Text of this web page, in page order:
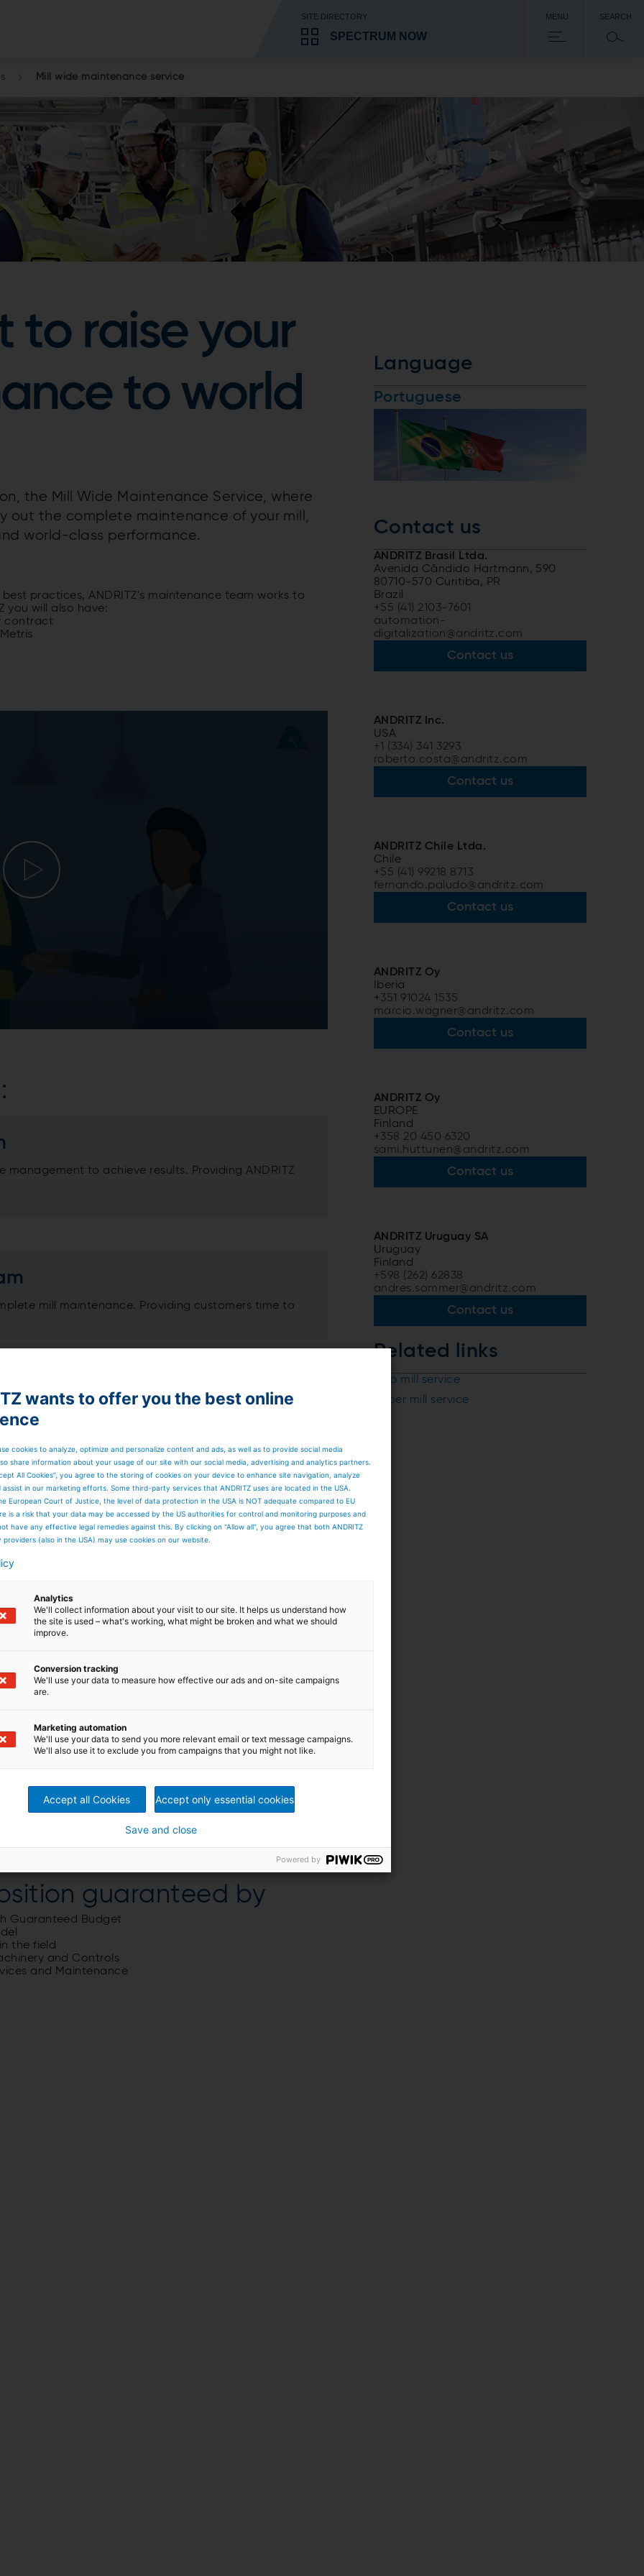
SITE DIRECTORY
SPECTRUM NOW
MENU SEARCH
Mill wide maintenance service
to raise your
to world
the Mill Wide Maintenance Service, where
out the complete maintenance of your mill,
world-class performance.
practices, ANDRITZ's maintenance team works to
you will also have:
contract
management to achieve results. Providing ANDRITZ
mill maintenance. Providing customers time to
Contract works
more than planned for maintenance in the year. To
than traditional maintenance providers offer:
guaranteed by
Guaranteed Budget
the field
and Controls
and Maintenance
Language
Portuguese
Contact us
ANDRITZ Brasil Ltda.
Avenida Cândido Hartmann, 590
80710-570 Curitiba, PR
Brazil
+55 (41) 2103-7601
automation-
digitalization@andritz.com
Contact us
ANDRITZ Inc.
USA
+1 (334) 341 3293
roberto.costa@andritz.com
Contact us
ANDRITZ Chile Ltda.
Chile
+55 (41) 99218 8713
fernando.paludo@andritz.com
Contact us
ANDRITZ Oy
Iberia
+351 91024 1535
marcio.wagner@andritz.com
Contact us
ANDRITZ Oy
EUROPE
Finland
+358 20 450 6320
sami.huttunen@andritz.com
Contact us
ANDRITZ Uruguay SA
Uruguay
Finland
+598 (262) 62838
andres.sommer@andritz.com
Contact us
Related links
Pulp mill service
Paper mill service
wants to offer you the best online
cookies to analyze, optimize and personalize content and ads, as well as to provide social media
share information about your usage of our site with our social media, advertising and analytics partners.
All Cookies”, you agree to the storing of cookies on your device to enhance site navigation, analyze
assist in our marketing efforts. Some third-party services that ANDRITZ uses are located in the USA.
European Court of Justice, the level of data protection in the USA is NOT adequate compared to EU
is a risk that your data may be accessed by the US authorities for control and monitoring purposes and
have any effective legal remedies against this. By clicking on "Allow all", you agree that both ANDRITZ
(also in the USA) may use cookies on our website.
Analytics
We'll collect information about your visit to our site. It helps us understand how
the site is used – what's working, what might be broken and what we should
improve.
Conversion tracking
We'll use your data to measure how effective our ads and on-site campaigns
are.
Marketing automation
We'll use your data to send you more relevant email or text message campaigns.
We'll also use it to exclude you from campaigns that you might not like.
Accept all Cookies Accept only essential cookies
Save and close
Powered by